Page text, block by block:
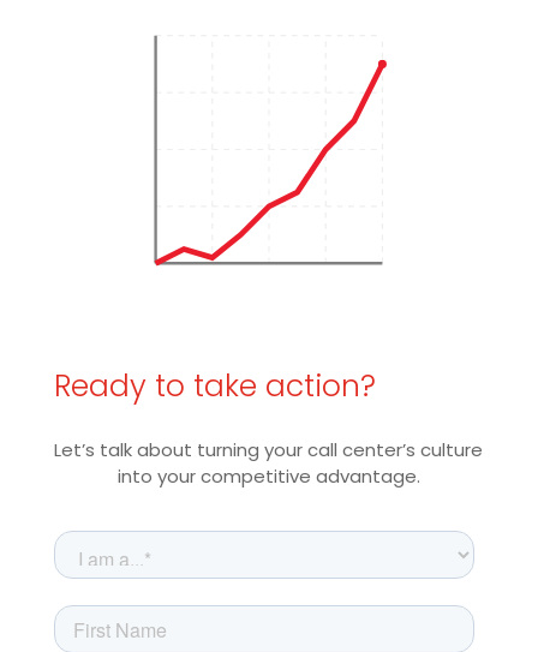
Ready to take action?
Let’s talk about turning your call center’s culture
into your competitive advantage.